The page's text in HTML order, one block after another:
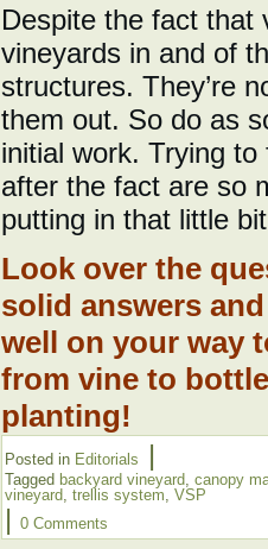
Despite the fact that
vineyards in and of
structures. They’re
them out. So do as
initial work. Trying
after the fact are so
putting in that little
Look over the
solid answers
well on your way
from vine to
planting!
Posted in Editorials |
Tagged backyard vineyard, canopy
vineyard, trellis system, VSP
| 0 Comments